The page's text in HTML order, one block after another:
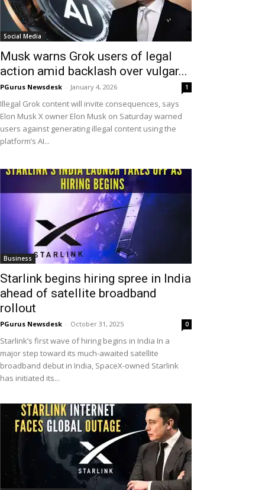
Social Media
Musk warns Grok users of legal
action amid backlash over vulgar...
PGurus Newsdesk - January 4, 2026 1
Illegal Grok content will invite consequences, says
Elon Musk X owner Elon Musk on Saturday warned
users against generating illegal content using the
platform’s AI...
Business
Starlink begins hiring spree in India
ahead of satellite broadband
rollout
PGurus Newsdesk - October 31, 2025 0
Starlink’s first wave of hiring begins in India In a
major step toward its much-awaited satellite
broadband debut in India, SpaceX-owned Starlink
has initiated its...